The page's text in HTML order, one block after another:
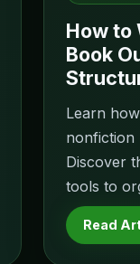
How to
Book
Learn
nonfiction
Discover
tools to
Read